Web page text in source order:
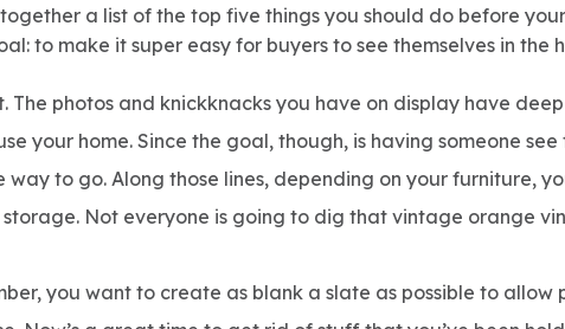
a list of the top five things you should do before
to make it super easy for buyers to see themselves in the
The photos and knickknacks you have on display have
your home. Since the goal, though, is having someone see
way to go. Along those lines, depending on your furniture,
Not everyone is going to dig that vintage orange
you want to create as blank a slate as possible to allow